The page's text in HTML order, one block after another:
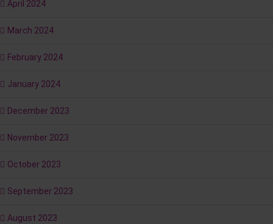
April 2024
March 2024
February 2024
January 2024
December 2023
November 2023
October 2023
September 2023
August 2023